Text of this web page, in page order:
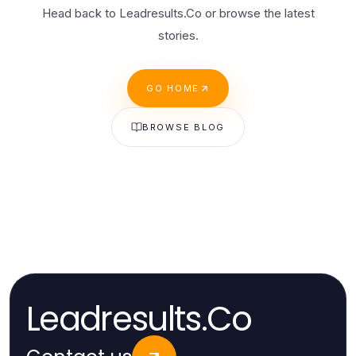
Head back to Leadresults.Co or browse the latest
stories.
GO HOME
BROWSE BLOG
Leadresults.Co